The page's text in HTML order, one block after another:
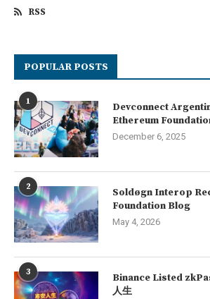
RSS
POPULAR POSTS
1
Devconnect
Ethereum
December 6, 2025
2 Soldøgn Interop
Foundation Blog
May 4, 2026
3
Binance Listed
人生